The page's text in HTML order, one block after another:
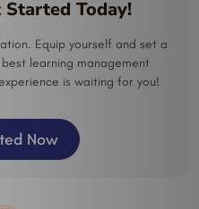
Started Today!
Equip yourself and set a
learning management
is waiting for you!
Now